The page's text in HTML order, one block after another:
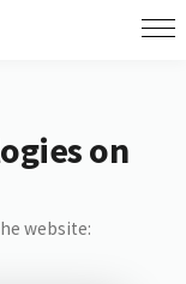
on
website: